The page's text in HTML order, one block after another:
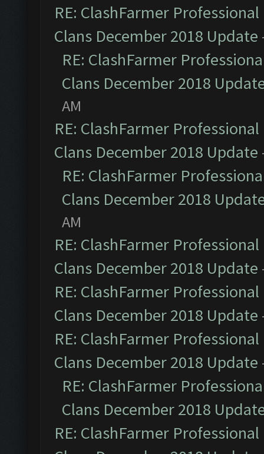
RE: ClashFarmer
Clans December 2018 Update
RE: ClashFarmer
Clans December 2018
AM
RE: ClashFarmer
Clans December 2018 Update
RE: ClashFarmer
Clans December 2018
AM
RE: ClashFarmer
Clans December 2018 Update
RE: ClashFarmer
Clans December 2018 Update
RE: ClashFarmer
Clans December 2018 Update
RE: ClashFarmer
Clans December 2018
RE: ClashFarmer